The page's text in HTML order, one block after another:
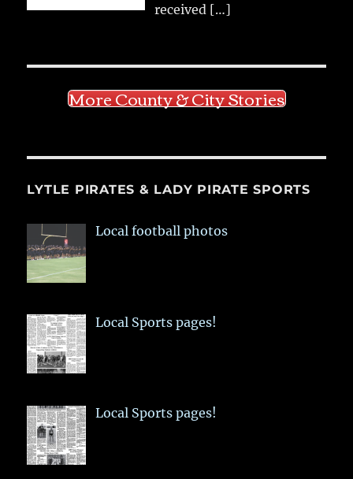
received […]
More County & City Stories
LYTLE PIRATES & LADY PIRATE SPORTS
Local football photos
Local Sports pages!
Local Sports pages!